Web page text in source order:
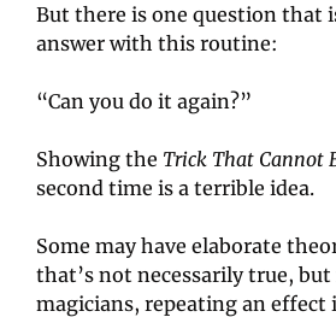
But there is one question that
answer with this routine:
“Can you do it again?”
Showing the Trick That Cannot
second time is a terrible idea.
Some may have elaborate
that’s not necessarily true,
magicians, repeating an